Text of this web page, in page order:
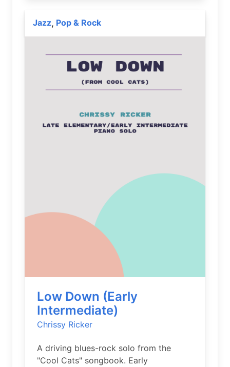
Jazz, Pop & Rock
Low Down (Early
Intermediate)
Chrissy Ricker
A driving blues-rock solo from the
"Cool Cats" songbook. Early